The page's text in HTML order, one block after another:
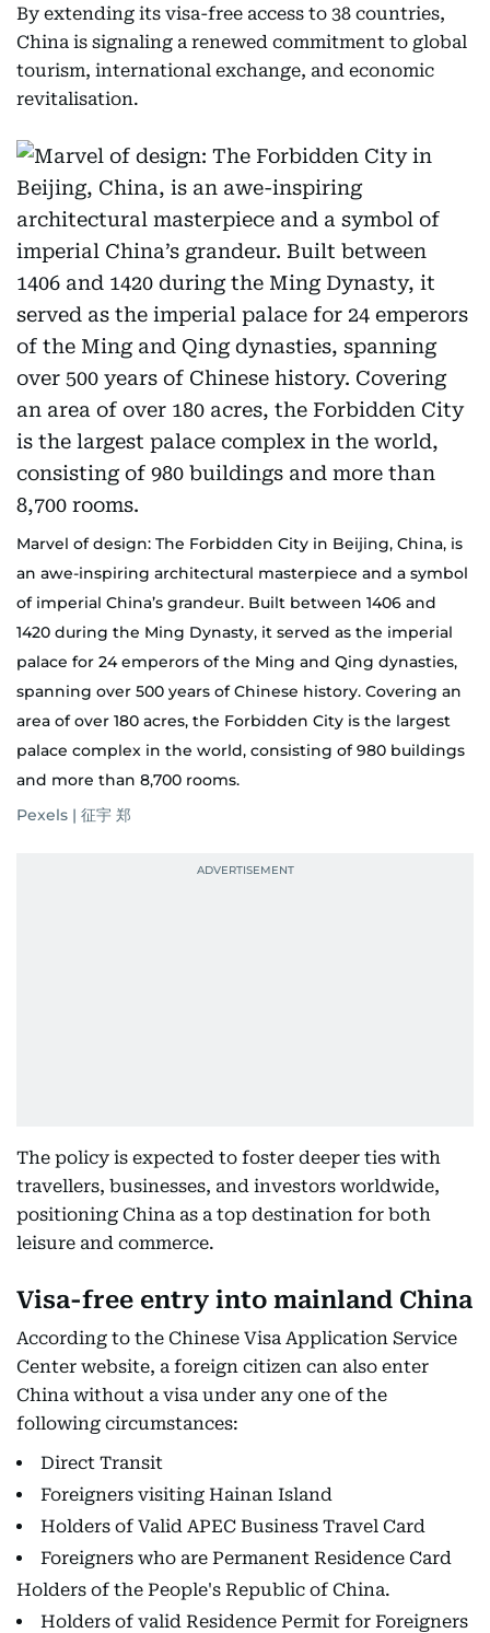
By extending its visa-free access to 38 countries,
China is signaling a renewed commitment to global
tourism, international exchange, and economic
revitalisation.
Marvel of design: The Forbidden City in Beijing, China, is
an awe-inspiring architectural masterpiece and a symbol
of imperial China’s grandeur. Built between 1406 and
1420 during the Ming Dynasty, it served as the imperial
palace for 24 emperors of the Ming and Qing dynasties,
spanning over 500 years of Chinese history. Covering an
area of over 180 acres, the Forbidden City is the largest
palace complex in the world, consisting of 980 buildings
and more than 8,700 rooms.
Pexels | 征宇 郑
The policy is expected to foster deeper ties with
travellers, businesses, and investors worldwide,
positioning China as a top destination for both
leisure and commerce.
Visa-free entry into mainland China
According to the Chinese Visa Application Service
Center website, a foreign citizen can also enter
China without a visa under any one of the
following circumstances:
Direct Transit
Foreigners visiting Hainan Island
Holders of Valid APEC Business Travel Card
Foreigners who are Permanent Residence Card
Holders of the People's Republic of China.
Holders of valid Residence Permit for Foreigners